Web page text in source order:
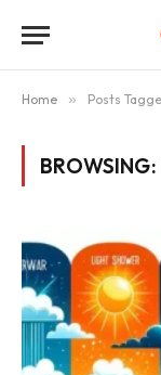
Home » Posts
BROWSING: